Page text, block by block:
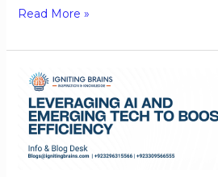
Read More »
Leveraging
AI
and
Emerging
Tech